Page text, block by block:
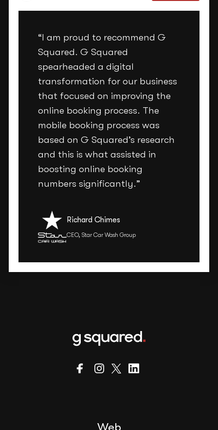
“I am proud to recommend G
Squared. G Squared
spearheaded a digital
transformation for our business
that focused on improving the
online booking process. The
mobile booking process was
based on G Squared’s research
and this is what assisted in
boosting online booking
numbers significantly.”
Richard Chimes
CEO, Star Car Wash Group
Web